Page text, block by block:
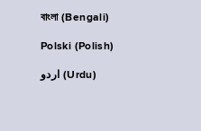
বাংলা (Bengali)
Polski (Polish)
اردو (Urdu)